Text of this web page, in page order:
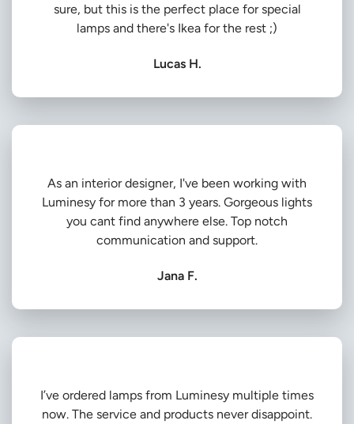
sure, but this is the perfect place for special
lamps and there's Ikea for the rest ;)
Lucas H.
As an interior designer, I've been working with
Luminesy for more than 3 years. Gorgeous lights
you cant find anywhere else. Top notch
communication and support.
Jana F.
I’ve ordered lamps from Luminesy multiple times
now. The service and products never disappoint.